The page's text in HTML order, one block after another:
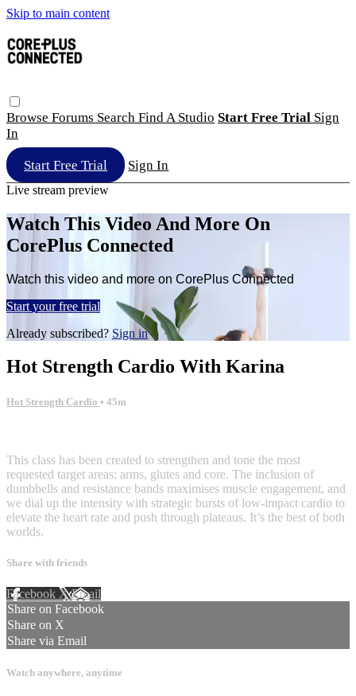
Skip to main content
Browse Forums Search Find A Studio Start Free Trial Sign
In
Start Free Trial Sign In
Live stream preview
Watch This Video And More On
CorePlus Connected
Watch this video and more on CorePlus Connected
Start your free trial
Already subscribed? Sign in
Hot Strength Cardio With Karina
Hot Strength Cardio • 45m
This class has been created to strengthen and tone the most
requested target areas: arms, glutes and core. The inclusion of
dumbbells and resistance bands maximises muscle engagement, and
we dial up the intensity with strategic bursts of low-impact cardio to
elevate the heart rate and push through plateaus. It’s the best of both
worlds.
Share with friends
Facebook XEmail
Share on Facebook
Share on X
Share via Email
Watch anywhere, anytime